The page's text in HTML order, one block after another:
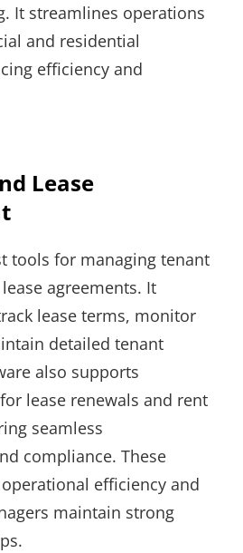
It streamlines operations
and residential
efficiency and
Lease
tools for managing tenant
agreements. It
lease terms, monitor
detailed tenant
also supports
lease renewals and rent
seamless
compliance. These
efficiency and
maintain strong